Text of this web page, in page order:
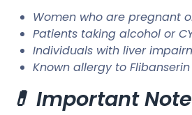
Women who are pregnant
Patients taking alcohol or
Individuals with liver
Known allergy to Flibanserin
💊 Important